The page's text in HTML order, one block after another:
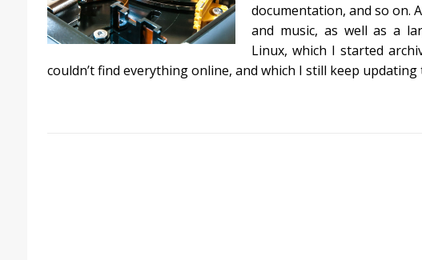
documentation, and so on.
and music, as well as a
Linux, which I started
couldn’t find everything online, and which I still keep updating